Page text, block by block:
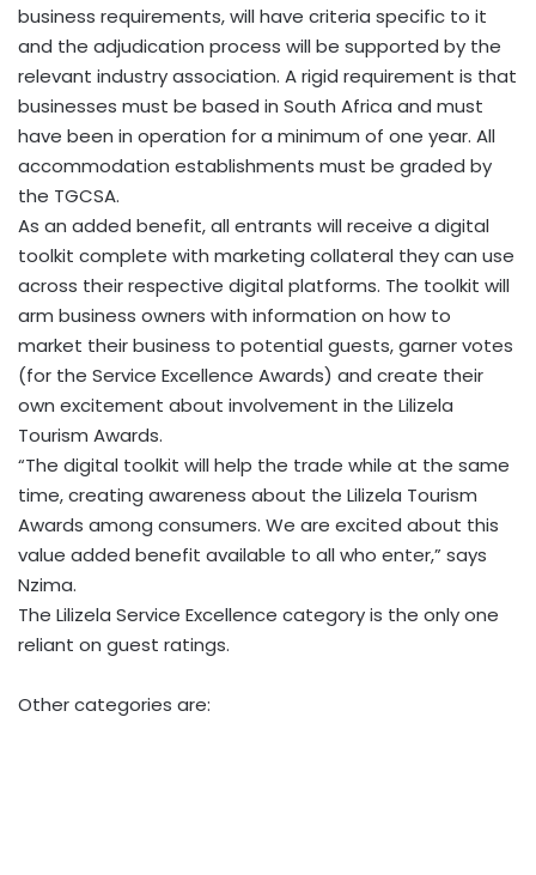
business requirements, will have criteria specific to it
and the adjudication process will be supported by the
relevant industry association. A rigid requirement is that
businesses must be based in South Africa and must
have been in operation for a minimum of one year. All
accommodation establishments must be graded by
the TGCSA.
As an added benefit, all entrants will receive a digital
toolkit complete with marketing collateral they can use
across their respective digital platforms. The toolkit will
arm business owners with information on how to
market their business to potential guests, garner votes
(for the Service Excellence Awards) and create their
own excitement about involvement in the Lilizela
Tourism Awards.
“The digital toolkit will help the trade while at the same
time, creating awareness about the Lilizela Tourism
Awards among consumers. We are excited about this
value added benefit available to all who enter,” says
Nzima.
The Lilizela Service Excellence category is the only one
reliant on guest ratings.
Other categories are: